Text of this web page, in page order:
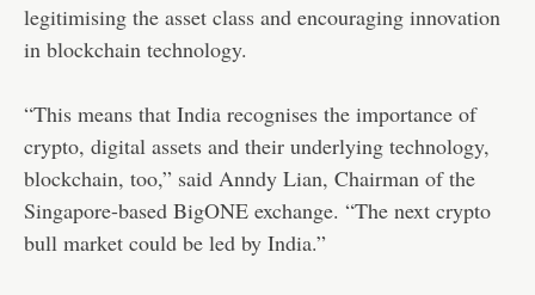
legitimising the asset class and encouraging innovation
in blockchain technology.
“This means that India recognises the importance of
crypto, digital assets and their underlying technology,
blockchain, too,” said Anndy Lian, Chairman of the
Singapore-based BigONE exchange. “The next crypto
bull market could be led by India.”